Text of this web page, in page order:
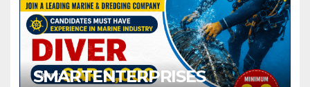
SMARTENTERPRISES